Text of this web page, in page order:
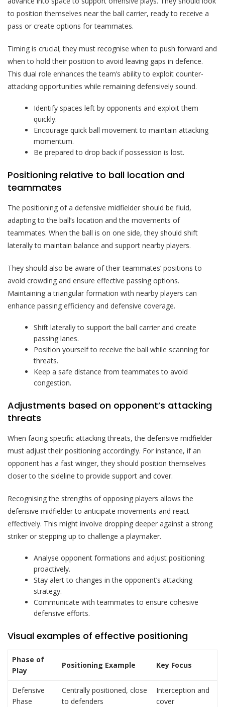
to position themselves near the ball carrier, ready to receive a
pass or create options for teammates.
Timing is crucial; they must recognise when to push forward and
when to hold their position to avoid leaving gaps in defence.
This dual role enhances the team’s ability to exploit counter-
attacking opportunities while remaining defensively sound.
Identify spaces left by opponents and exploit them
quickly.
Encourage quick ball movement to maintain attacking
momentum.
Be prepared to drop back if possession is lost.
Positioning relative to ball location and
teammates
The positioning of a defensive midfielder should be fluid,
adapting to the ball’s location and the movements of
teammates. When the ball is on one side, they should shift
laterally to maintain balance and support nearby players.
They should also be aware of their teammates’ positions to
avoid crowding and ensure effective passing options.
Maintaining a triangular formation with nearby players can
enhance passing efficiency and defensive coverage.
Shift laterally to support the ball carrier and create
passing lanes.
Position yourself to receive the ball while scanning for
threats.
Keep a safe distance from teammates to avoid
congestion.
Adjustments based on opponent’s attacking
threats
When facing specific attacking threats, the defensive midfielder
must adjust their positioning accordingly. For instance, if an
opponent has a fast winger, they should position themselves
closer to the sideline to provide support and cover.
Recognising the strengths of opposing players allows the
defensive midfielder to anticipate movements and react
effectively. This might involve dropping deeper against a strong
striker or stepping up to challenge a playmaker.
Analyse opponent formations and adjust positioning
proactively.
Stay alert to changes in the opponent’s attacking
strategy.
Communicate with teammates to ensure cohesive
defensive efforts.
Visual examples of effective positioning
Phase of
Play
Positioning Example Key Focus
Defensive
Phase
Centrally positioned, close
to defenders
Interception and
cover